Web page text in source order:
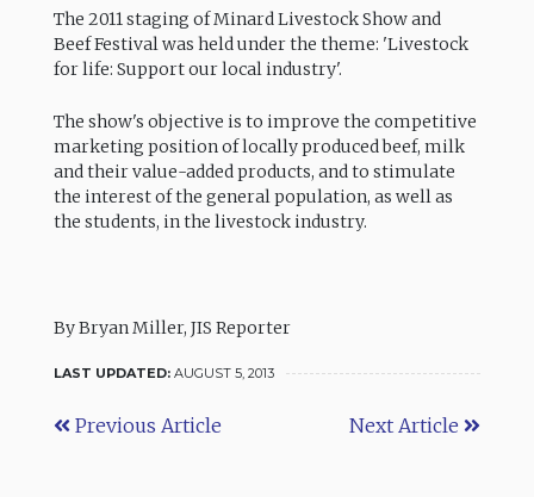
The 2011 staging of Minard Livestock Show and
Beef Festival was held under the theme: 'Livestock
for life: Support our local industry'.
The show's objective is to improve the competitive
marketing position of locally produced beef, milk
and their value-added products, and to stimulate
the interest of the general population, as well as
the students, in the livestock industry.
By Bryan Miller, JIS Reporter
LAST UPDATED: AUGUST 5, 2013
Previous Article Next Article